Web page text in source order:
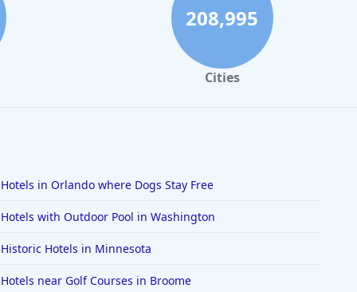
208,995
Cities
Hotels in Orlando where Dogs Stay Free
Hotels with Outdoor Pool in Washington
Historic Hotels in Minnesota
Hotels near Golf Courses in Broome